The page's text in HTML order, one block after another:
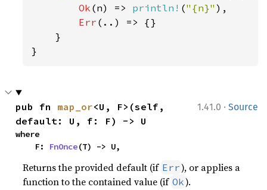
Ok (n) => println! ("{n}" ),
Err (..) => {}
    }
}
1.41.0 · Source
pub fn map_or<U, F>(self,
default: U, f: F) -> U
where
    F:
FnOnce(T) -> U,
Returns the provided default (if Err), or applies a
function to the contained value (if Ok).